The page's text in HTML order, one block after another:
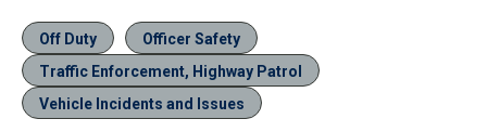
Off Duty
Officer Safety
Traffic Enforcement, Highway Patrol
Vehicle Incidents and Issues